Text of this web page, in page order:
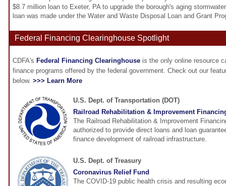
$8.7 million loan to Exeter, PA to upgrade the borough's aging
loan was made under the Water and Waste Disposal Loan and Grant
Federal Financing Clearinghouse Spotlight
CDFA's Federal Financing Clearinghouse is the only online resource
finance programs offered by the federal government. Check out our
below. >>> Learn More
U.S. Dept. of Transportation (DOT)
Railroad Rehabilitation & Improvement
The Railroad Rehabilitation & Improvement
authorized to provide direct loans and loan
finance development of railroad infrastructure.
U.S. Dept. of Treasury
Coronavirus Relief Fund
The COVID-19 public health crisis and resulting